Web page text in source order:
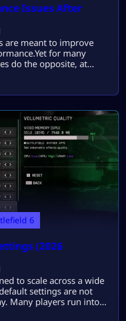
Issues After
are meant to improve
for many
do the opposite, at
load into a
ramps
this because they
6
(2026
to scale across a wide
settings are not
Many players run into
visual noise, or